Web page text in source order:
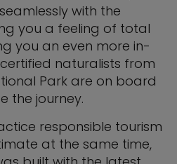
with the
you a feeling of total
you an even more in-
naturalists from
Park are on board
the journey.
responsible tourism
at the same time,